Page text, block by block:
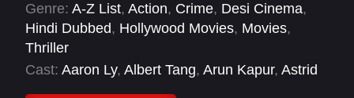
Genre: A-Z List, Action, Crime, Desi Cinema,
Hindi Dubbed, Hollywood Movies, Movies,
Thriller
Cast: Aaron Ly, Albert Tang, Arun Kapur, Astrid